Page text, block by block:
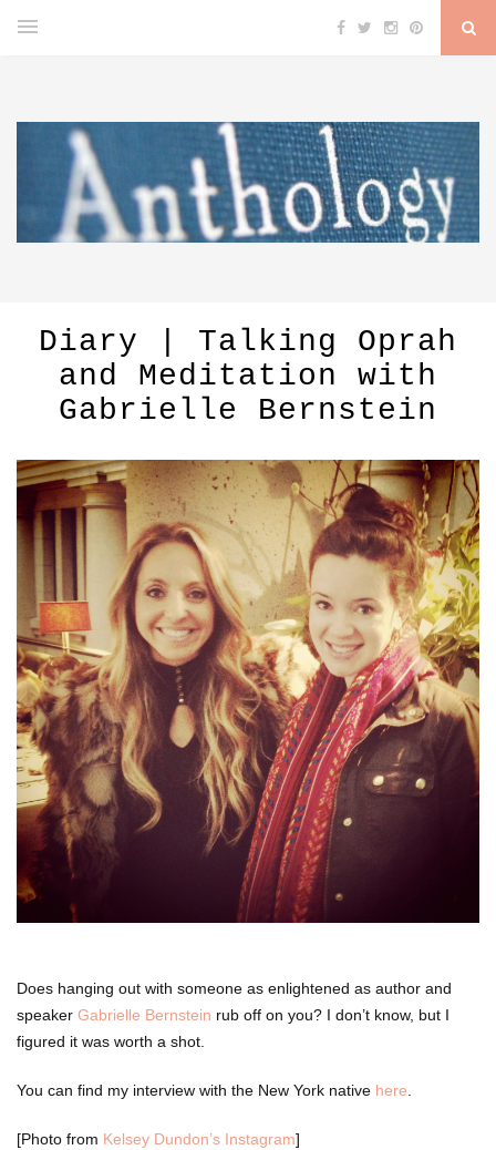
Diary | Talking Oprah
and Meditation with
Gabrielle Bernstein
Does hanging out with someone as enlightened as author and
speaker Gabrielle Bernstein rub off on you? I don’t know, but I
figured it was worth a shot.
You can find my interview with the New York native here.
[Photo from Kelsey Dundon’s Instagram]